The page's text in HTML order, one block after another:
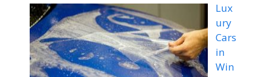
Lux
ury
Cars
in
Win